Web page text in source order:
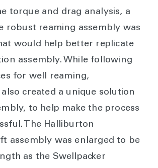
torque and drag analysis, a
robust reaming assembly was
would help better replicate
assembly. While following
for well reaming,
created a unique solution
to help make the process
The Halliburton
assembly was enlarged to be
as the Swellpacker